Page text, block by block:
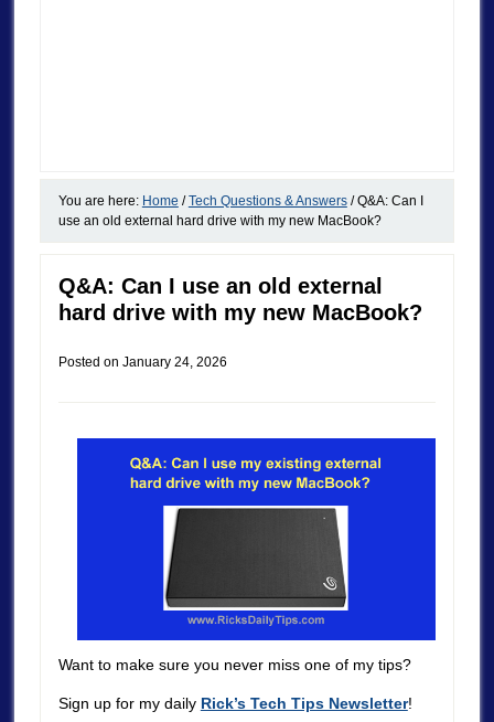
You are here: Home / Tech Questions & Answers /Q&A: Can I
use an old external hard drive with my new MacBook?
Q&A: Can I use an old external
hard drive with my new MacBook?
Posted on January 24, 2026
Want to make sure you never miss one of my tips?
Sign up for my daily Rick’s Tech Tips Newsletter!